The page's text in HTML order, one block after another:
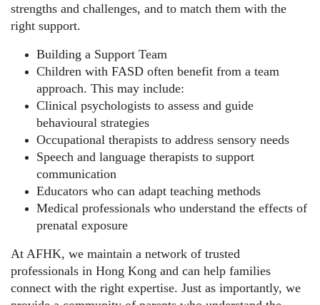
strengths and challenges, and to match them with the
right support.
Building a Support Team
Children with FASD often benefit from a team
approach. This may include:
Clinical psychologists to assess and guide
behavioural strategies
Occupational therapists to address sensory needs
Speech and language therapists to support
communication
Educators who can adapt teaching methods
Medical professionals who understand the effects of
prenatal exposure
At AFHK, we maintain a network of trusted
professionals in Hong Kong and can help families
connect with the right expertise. Just as importantly, we